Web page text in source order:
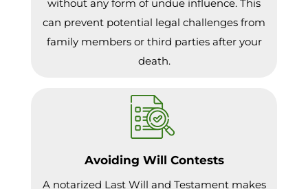
without any form of undue influence. This
can prevent potential legal challenges from
family members or third parties after your
death.
Avoiding Will Contests
A notarized Last Will and Testament makes